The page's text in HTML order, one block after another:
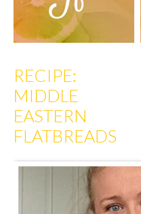
RECIPE:
MIDDLE
EASTERN
FLATBREADS